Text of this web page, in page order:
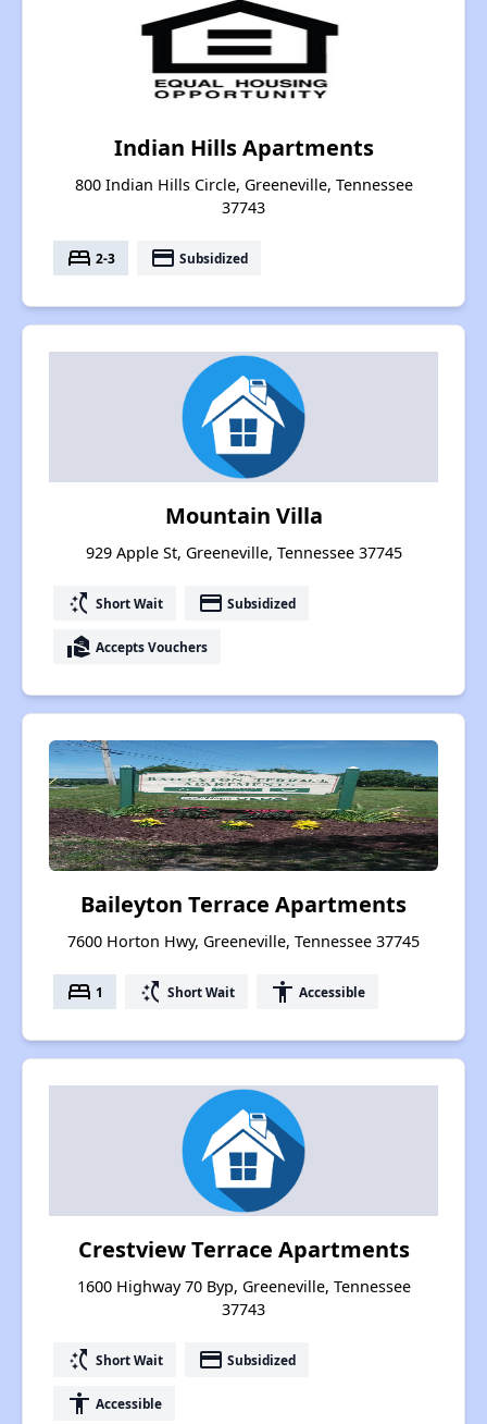
Indian Hills Apartments
800 Indian Hills Circle, Greeneville, Tennessee
37743
bed 2-3 payment Subsidized
Mountain Villa
929 Apple St, Greeneville, Tennessee 37745
switch_access_shortcut Short Wait payment Subsidized
real_estate_agent Accepts Vouchers
Baileyton Terrace Apartments
7600 Horton Hwy, Greeneville, Tennessee 37745
bed 1 switch_access_shortcut Short Wait accessibility Accessible
Crestview Terrace Apartments
1600 Highway 70 Byp, Greeneville, Tennessee
37743
switch_access_shortcut Short Wait payment Subsidized
accessibility Accessible